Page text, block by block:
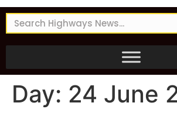
Day: 24 June